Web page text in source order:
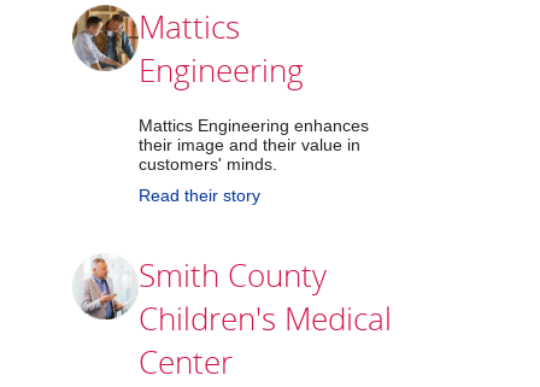
Mattics
Engineering
Mattics Engineering enhances
their image and their value in
customers' minds.
Read their story
Smith County
Children's Medical
Center